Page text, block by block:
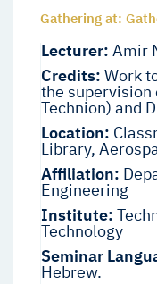
Gathering at:
Lecturer: Amir
Credits: Work
the supervision
Technion) and
Location:
Library,
Affiliation:
Engineering
Institute:
Technology
Seminar
Hebrew.